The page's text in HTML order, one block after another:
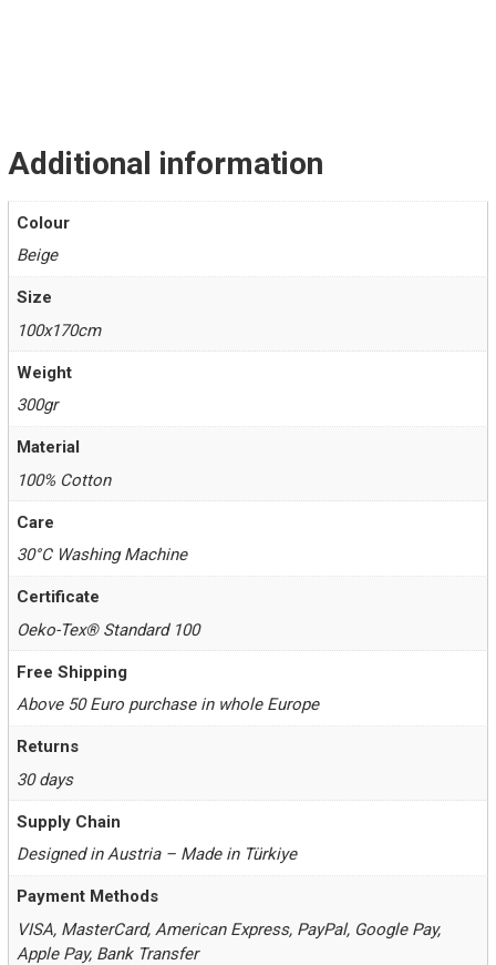
Additional information
Colour
Beige
Size
100x170cm
Weight
300gr
Material
100% Cotton
Care
30°C Washing Machine
Certificate
Oeko-Tex® Standard 100
Free Shipping
Above 50 Euro purchase in whole Europe
Returns
30 days
Supply Chain
Designed in Austria – Made in Türkiye
Payment Methods
VISA, MasterCard, American Express, PayPal, Google Pay,
Apple Pay, Bank Transfer